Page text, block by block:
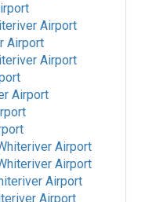
Airport
Airport
Airport
Airport
Airport
Airport
Airport
Airport